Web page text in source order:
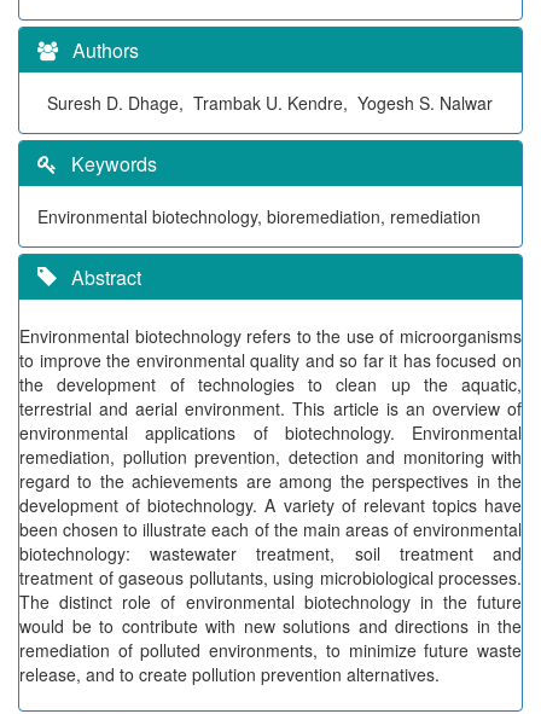
Authors
Suresh D. Dhage, Trambak U. Kendre, Yogesh S. Nalwar
Keywords
Environmental biotechnology, bioremediation, remediation
Abstract
Environmental biotechnology refers to the use of microorganisms
to improve the environmental quality and so far it has focused on
the development of technologies to clean up the aquatic,
terrestrial and aerial environment. This article is an overview of
environmental applications of biotechnology. Environmental
remediation, pollution prevention, detection and monitoring with
regard to the achievements are among the perspectives in the
development of biotechnology. A variety of relevant topics have
been chosen to illustrate each of the main areas of environmental
biotechnology: wastewater treatment, soil treatment and
treatment of gaseous pollutants, using microbiological processes.
The distinct role of environmental biotechnology in the future
would be to contribute with new solutions and directions in the
remediation of polluted environments, to minimize future waste
release, and to create pollution prevention alternatives.